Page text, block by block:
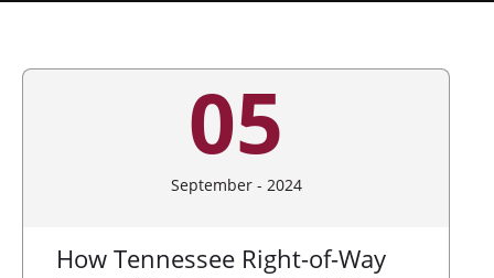
05
September - 2024
How Tennessee Right-of-Way